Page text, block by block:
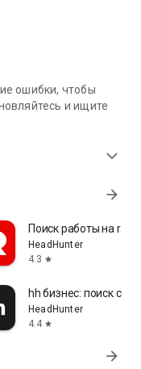
ошибки, чтобы
и ищите
expand_more
arrow_forward
Поиск работы на
HeadHunter
4.3 star
hh бизнес: поиск
HeadHunter
4.4 star
arrow_forward